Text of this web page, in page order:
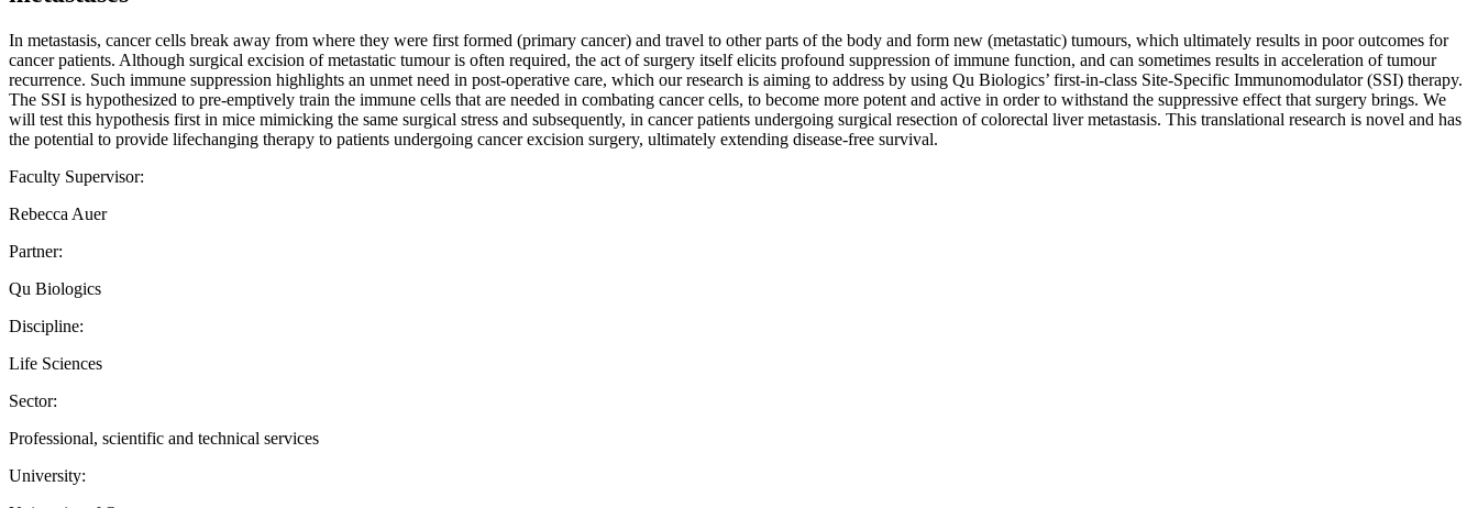
In metastasis, cancer cells break away from where they were first formed (primary cancer) and travel to other parts of the body and form new (metastatic) tumours, which ultimately results in poor outcomes for
cancer patients. Although surgical excision of metastatic tumour is often required, the act of surgery itself elicits profound suppression of immune function, and can sometimes results in acceleration of tumour
recurrence. Such immune suppression highlights an unmet need in post-operative care, which our research is aiming to address by using Qu Biologics’ first-in-class Site-Specific Immunomodulator (SSI) therapy.
The SSI is hypothesized to pre-emptively train the immune cells that are needed in combating cancer cells, to become more potent and active in order to withstand the suppressive effect that surgery brings. We
will test this hypothesis first in mice mimicking the same surgical stress and subsequently, in cancer patients undergoing surgical resection of colorectal liver metastasis. This translational research is novel and has
the potential to provide lifechanging therapy to patients undergoing cancer excision surgery, ultimately extending disease-free survival.
Faculty Supervisor:
Rebecca Auer
Partner:
Qu Biologics
Discipline:
Life Sciences
Sector:
Professional, scientific and technical services
University: